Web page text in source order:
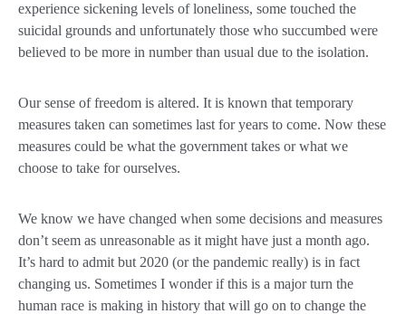
experience sickening levels of loneliness, some touched the
suicidal grounds and unfortunately those who succumbed were
believed to be more in number than usual due to the isolation.
Our sense of freedom is altered. It is known that temporary
measures taken can sometimes last for years to come. Now these
measures could be what the government takes or what we
choose to take for ourselves.
We know we have changed when some decisions and measures
don’t seem as unreasonable as it might have just a month ago.
It’s hard to admit but 2020 (or the pandemic really) is in fact
changing us. Sometimes I wonder if this is a major turn the
human race is making in history that will go on to change the